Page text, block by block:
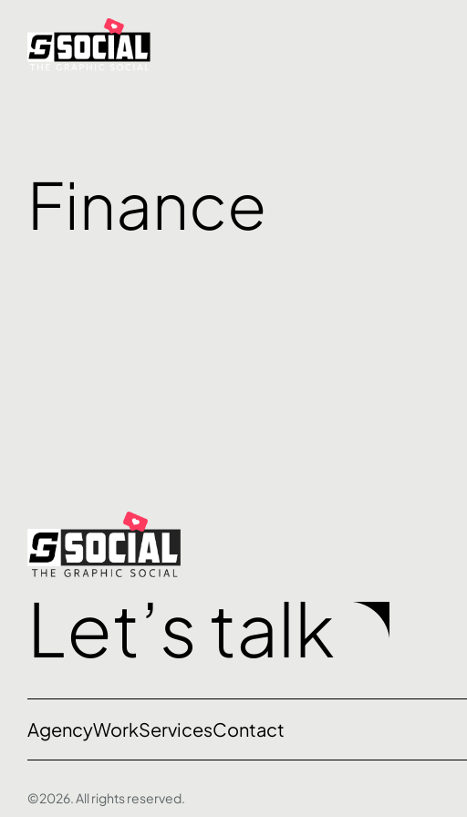
Finance
Let’s talk
AgencyWorkServicesContact
©2026. All rights reserved.